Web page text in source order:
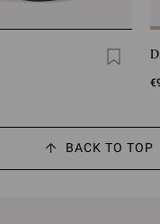
BACK TO TOP